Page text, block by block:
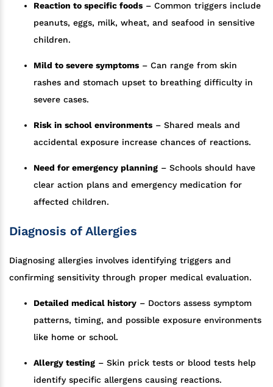
Reaction to specific foods – Common triggers include
peanuts, eggs, milk, wheat, and seafood in sensitive
children.
Mild to severe symptoms – Can range from skin
rashes and stomach upset to breathing difficulty in
severe cases.
Risk in school environments – Shared meals and
accidental exposure increase chances of reactions.
Need for emergency planning – Schools should have
clear action plans and emergency medication for
affected children.
Diagnosis of Allergies
Diagnosing allergies involves identifying triggers and
confirming sensitivity through proper medical evaluation.
Detailed medical history – Doctors assess symptom
patterns, timing, and possible exposure environments
like home or school.
Allergy testing – Skin prick tests or blood tests help
identify specific allergens causing reactions.